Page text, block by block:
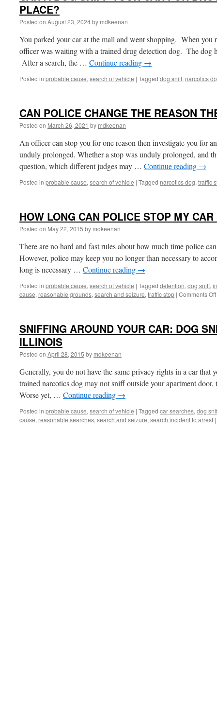
PLACE?
Posted on August 23, 2024by mdkeenan
You parked your car at the mall and went shopping. When you
officer was waiting with a trained drug detection dog. The dog
After a search, the … Continue reading →
Posted in probable cause, search of vehicle | Tagged dog sniff, narcotics
CAN POLICE CHANGE THE REASON
Posted on March 26, 2021 by mdkeenan
An officer can stop you for one reason then investigate you for
unduly prolonged. Whether a stop was unduly prolonged, and
question, which different judges may … Continue reading →
Posted in probable cause, search of vehicle | Tagged narcotics dog, traffic
HOW LONG CAN POLICE STOP MY
Posted on May 22, 2015 by mdkeenan
There are no hard and fast rules about how much time police
However, police may keep you no longer than necessary to
long is necessary … Continue reading →
Posted in probable cause, search of vehicle | Tagged detention, dog sniff,
cause, reasonable grounds, search and seizure, traffic stop | Comments Off
SNIFFING AROUND YOUR CAR: DOG
ILLINOIS
Posted on April 28, 2015 by mdkeenan
Generally, you do not have the same privacy rights in a car that
trained narcotics dog may not sniff outside your apartment
Worse yet, … Continue reading →
Posted in probable cause, search of vehicle | Tagged car searches, dog
cause, reasonable searches, search and seizure, search incident to arrest |